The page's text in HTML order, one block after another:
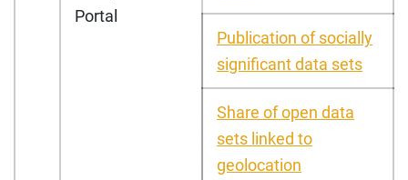
Portal
Publication of socially
significant data sets
Share of open data
sets linked to
geolocation